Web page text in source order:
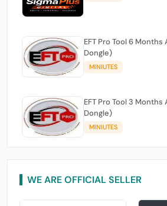
EFT Pro Tool 6
Dongle)
MINIUTES
EFT Pro Tool 3
Dongle)
MINIUTES
WE ARE OFFICIAL SELLER